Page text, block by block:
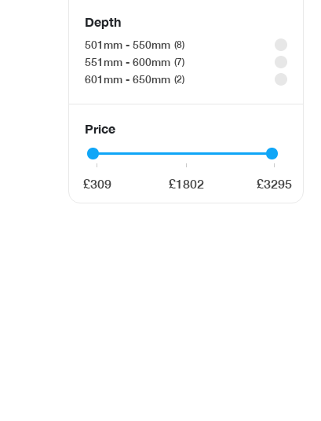
Depth
501mm - 550mm 8
551mm - 600mm 7
601mm - 650mm 2
Price
309 1802 3295